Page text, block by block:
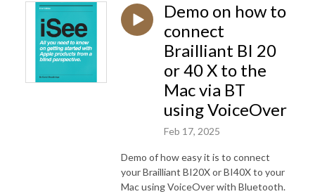
Demo on how to
connect
Brailliant BI 20
or 40 X to the
Mac via BT
using VoiceOver
Feb 17, 2025
Demo of how easy it is to connect
your Brailliant BI20X or BI40X to your
Mac using VoiceOver with Bluetooth.